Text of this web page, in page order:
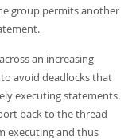
group permits another
an increasing
avoid deadlocks that
executing statements.
back to the thread
executing and thus